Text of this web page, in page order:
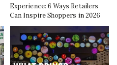
Experience: 6 Ways Retailers
Can Inspire Shoppers in 2026